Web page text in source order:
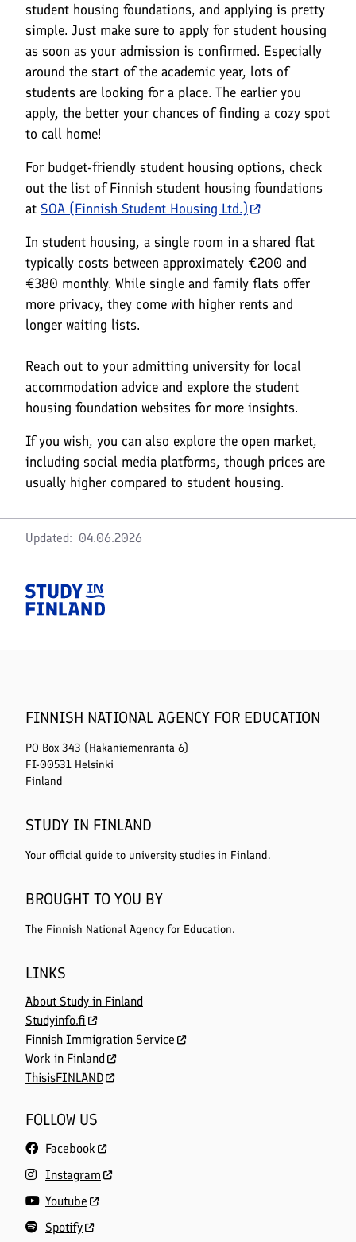
student housing foundations, and applying is pretty
simple. Just make sure to apply for student housing
as soon as your admission is confirmed. Especially
around the start of the academic year, lots of
students are looking for a place. The earlier you
apply, the better your chances of finding a cozy spot
to call home!
For budget-friendly student housing options, check
out the list of Finnish student housing foundations
at SOA (Finnish Student Housing Ltd.)
In student housing, a single room in a shared flat
typically costs between approximately €200 and
€380 monthly. While single and family flats offer
more privacy, they come with higher rents and
longer waiting lists.
Reach out to your admitting university for local
accommodation advice and explore the student
housing foundation websites for more insights.
If you wish, you can also explore the open market,
including social media platforms, though prices are
usually higher compared to student housing.
Updated 04.06.2026
Home
FINNISH NATIONAL AGENCY FOR EDUCATION
PO Box 343 (Hakaniemenranta 6)
FI-00531 Helsinki
Finland
STUDY IN FINLAND
Your official guide to university studies in Finland.
BROUGHT TO YOU BY
The Finnish National Agency for Education.
LINKS
About Study in Finland
Studyinfo.fi
Finnish Immigration Service
Work in Finland
ThisisFINLAND
FOLLOW US
Facebook
Instagram
Youtube
Spotify